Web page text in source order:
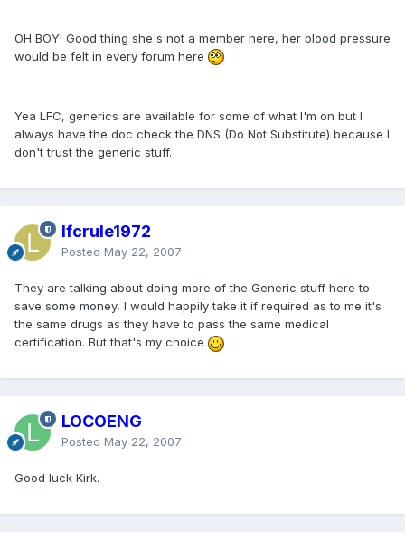
OH BOY! Good thing she's not a member here, her blood pressure
would be felt in every forum here
Yea LFC, generics are available for some of what I'm on but I
always have the doc check the DNS (Do Not Substitute) because I
don't trust the generic stuff.
lfcrule1972
Posted May 22, 2007
They are talking about doing more of the Generic stuff here to
save some money, I would happily take it if required as to me it's
the same drugs as they have to pass the same medical
certification. But that's my choice
LOCOENG
Posted May 22, 2007
Good luck Kirk.